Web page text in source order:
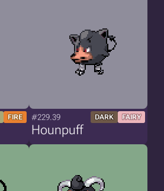
FIRE #229.39 DARK FAIRY
Hounpuff